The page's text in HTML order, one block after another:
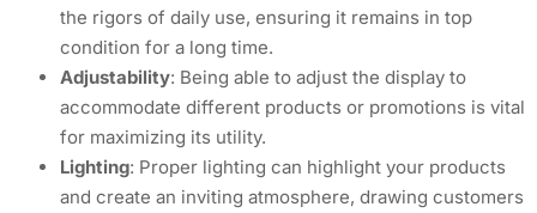
the rigors of daily use, ensuring it remains in top
condition for a long time.
Adjustability: Being able to adjust the display to
accommodate different products or promotions is vital
for maximizing its utility.
Lighting: Proper lighting can highlight your products
and create an inviting atmosphere, drawing customers